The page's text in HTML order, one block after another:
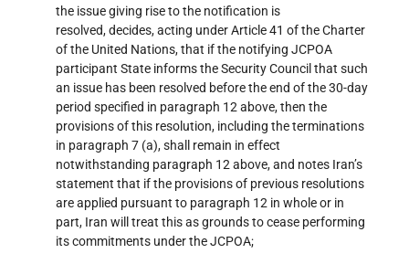
the issue giving rise to the notification is
resolved, decides, acting under Article 41 of the Charter
of the United Nations, that if the notifying JCPOA
participant State informs the Security Council that such
an issue has been resolved before the end of the 30-day
period specified in paragraph 12 above, then the
provisions of this resolution, including the terminations
in paragraph 7 (a), shall remain in effect
notwithstanding paragraph 12 above, and notes Iran’s
statement that if the provisions of previous resolutions
are applied pursuant to paragraph 12 in whole or in
part, Iran will treat this as grounds to cease performing
its commitments under the JCPOA;